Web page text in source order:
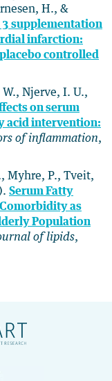
H., &
3 supplementation
infarction:
controlled
Njerve, I. U.,
on serum
acid intervention:
of inflammation,
Myhre, P., Tveit,
Serum Fatty
as
Population
of lipids,